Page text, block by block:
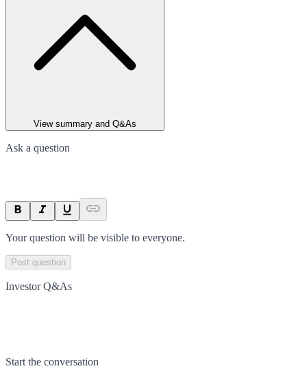
View summary and Q&As
Ask a question
Your question will be visible to everyone.
Post question
Investor Q&As
Start the conversation